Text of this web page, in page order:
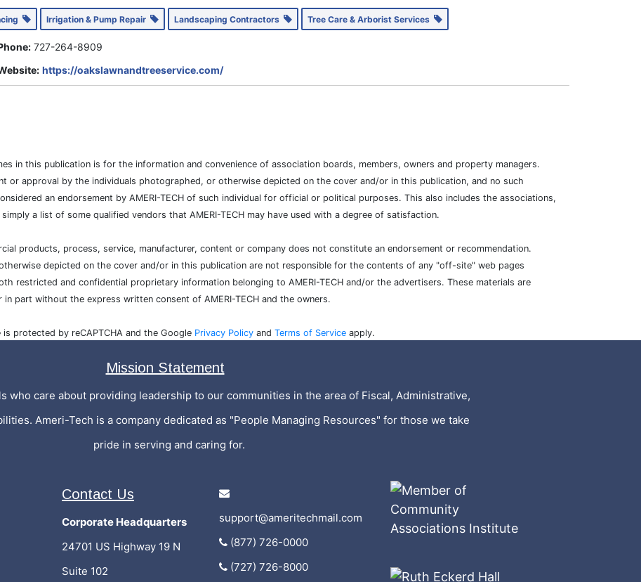
Irrigation & Pump Repair Landscaping Contractors Tree Care & Arborist Services
727-264-8909
https://oakslawnandtreeservice.com/
in this publication is for the information and convenience of association boards, members, owners and property managers.
or approval by the individuals photographed, or otherwise depicted on the cover and/or in this publication, and no such
an endorsement by AMERI-TECH of such individual for official or political purposes. This also includes the associations,
a list of some qualified vendors that AMERI-TECH may have used with a degree of satisfaction.
products, process, service, manufacturer, content or company does not constitute an endorsement or recommendation.
depicted on the cover and/or in this publication are not responsible for the contents of any "off-site" web pages
restricted and confidential proprietary information belonging to AMERI-TECH and/or the advertisers. These materials are
part without the express written consent of AMERI-TECH and the owners.
is protected by reCAPTCHA and the Google Privacy Policyand Terms of Serviceapply.
Mission Statement
who care about providing leadership to our communities in the area of Fiscal, Administrative,
Ameri-Tech is a company dedicated as "People Managing Resources" for those we take
pride in serving and caring for.
Contact Us
Corporate Headquarters
24701 US Highway 19 N
Suite 102
support@ameritechmail.com
(877) 726-0000
(727) 726-8000